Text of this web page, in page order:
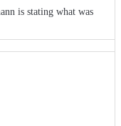
is stating what was